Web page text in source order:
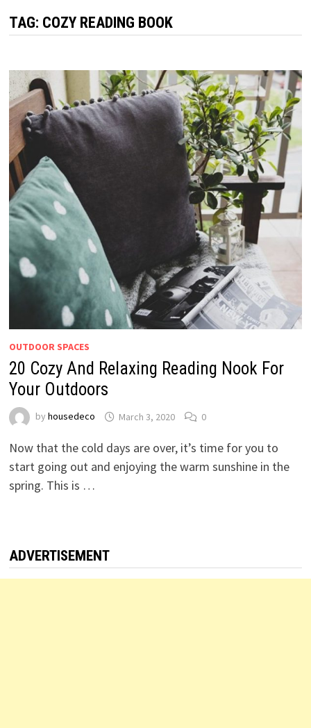
TAG: COZY READING BOOK
OUTDOOR SPACES
20 Cozy And Relaxing Reading Nook For
Your Outdoors
by housedeco March 3, 2020 0
Now that the cold days are over, it’s time for you to
start going out and enjoying the warm sunshine in the
spring. This is …
ADVERTISEMENT